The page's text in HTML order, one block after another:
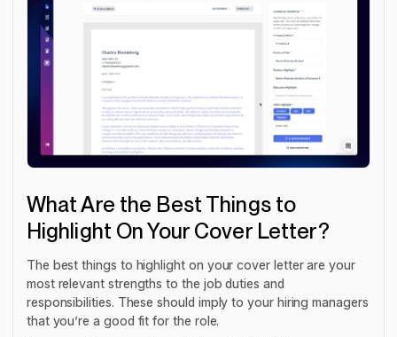
What Are the Best Things to
Highlight On Your Cover Letter?
The best things to highlight on your cover letter are your
most relevant strengths to the job duties and
responsibilities. These should imply to your hiring managers
that you’re a good fit for the role.